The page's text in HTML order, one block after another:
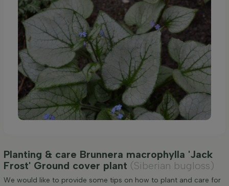
Planting & care Brunnera macrophylla 'Jack
Frost' Ground cover plant (Siberian bugloss)
We would like to provide some tips on how to plant and care for